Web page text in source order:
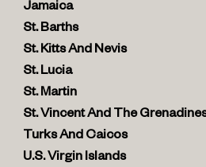
Jamaica
St. Barths
St. Kitts And Nevis
St. Lucia
St. Martin
St. Vincent And The
Turks And Caicos
U.S. Virgin Islands